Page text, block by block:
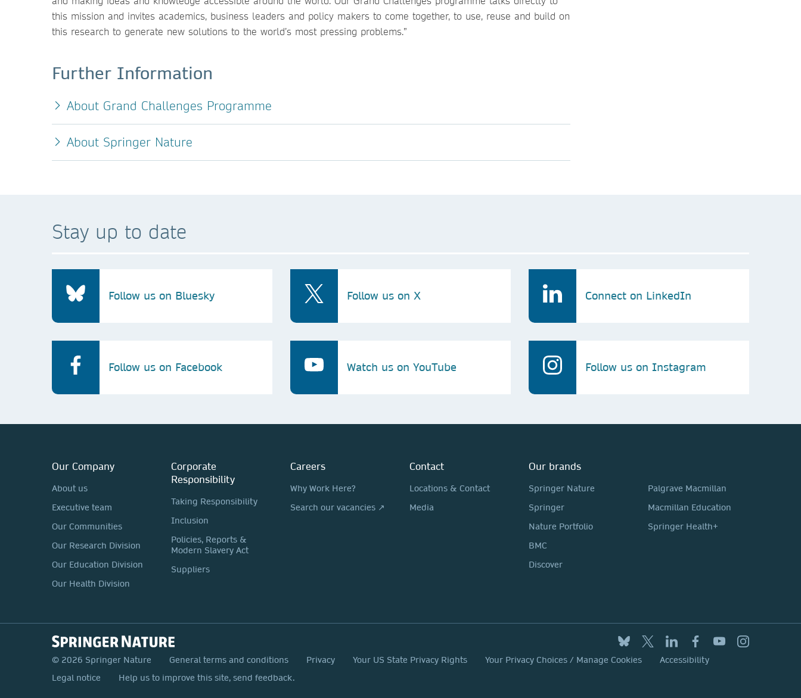
this mission and invites academics, business leaders and policy makers to come together, to use, reuse and build on
this research to generate new solutions to the world’s most pressing problems.”
Further Information
About Grand Challenges Programme
About Springer Nature
Stay up to date
Follow us on Bluesky Follow us on X Connect on LinkedIn
Follow us on Facebook Watch us on YouTube Follow us on Instagram
Our Company
About us
Executive team
Our Communities
Our Research Division
Our Education Division
Our Health Division
Corporate
Responsibility
Taking Responsibility
Inclusion
Policies, Reports &
Modern Slavery Act
Suppliers
Careers
Why Work Here?
Search our vacancies ↗
Contact
Locations & Contact
Media
Our brands
Springer Nature
Springer
Nature Portfolio
BMC
Discover
Palgrave Macmillan
Macmillan Education
Springer Health+
© 2026 Springer Nature General terms and conditions Privacy Your US State Privacy Rights Your Privacy Choices / Manage Cookies
Accessibility
Legal notice
Help us to improve this site, send feedback.